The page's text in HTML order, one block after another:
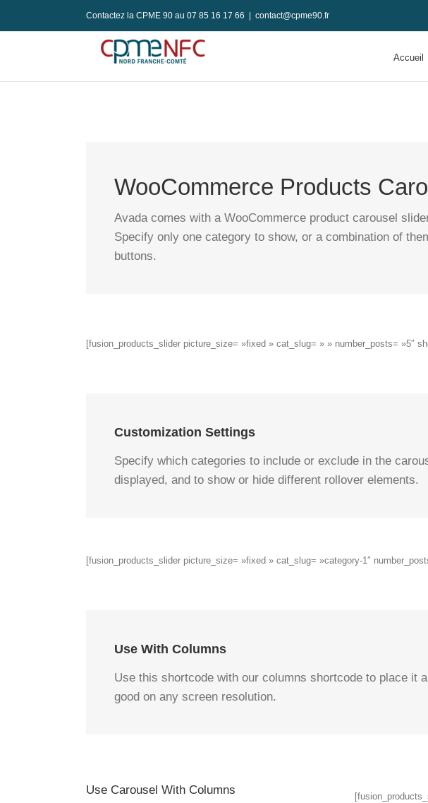
Contactez la CPME 90 au 07 85 16 17 66 contact@cpme90.fr
Accueil
WooCommerce Products
Avada comes with a WooCommerce product carousel
Specify only one category to show, or a combination of
buttons.
[fusion_products_slider picture_size= »fixed » cat_slug= » » number_posts= »5″
Customization Settings
Specify which categories to include or exclude in the
displayed, and to show or hide different rollover elements.
[fusion_products_slider picture_size= »fixed » cat_slug= »category-1″
Use With Columns
Use this shortcode with our columns shortcode to place it
good on any screen resolution.
Use Carousel With Columns